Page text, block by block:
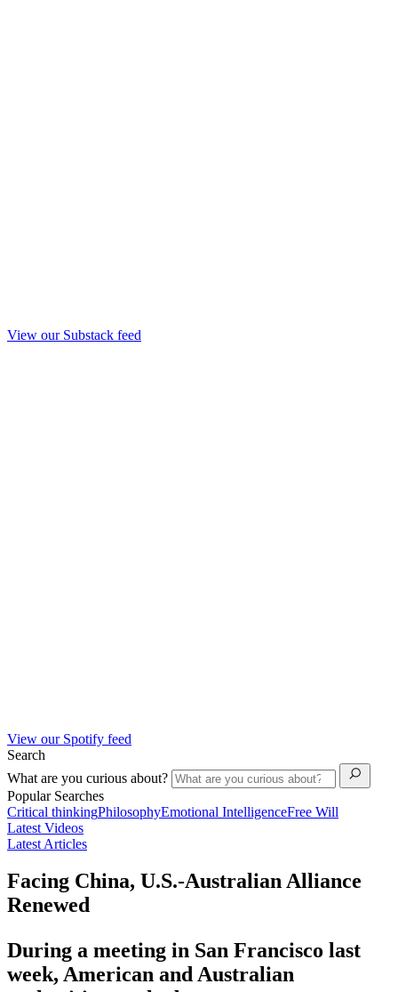
View our Substack feed
View our Spotify feed
Search
What are you curious about?
Popular Searches
Critical thinkingPhilosophyEmotional IntelligenceFree Will
Latest Videos
Latest Articles
Facing China, U.S.-Australian Alliance
Renewed
During a meeting in San Francisco last
week, American and Australian